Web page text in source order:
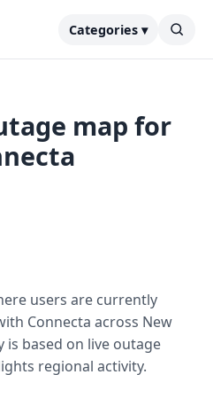
Categories ▾
map for
users are currently
Connecta across New
is based on live outage
regional activity.